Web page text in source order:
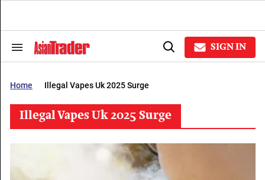
Search
&
Open
Search
SIGN IN
Home Illegal Vapes Uk 2025 Surge
Illegal Vapes Uk 2025 Surge